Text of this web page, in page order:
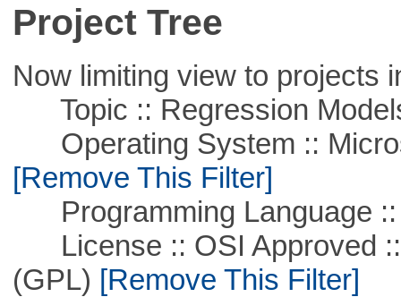
Project Tree
Now limiting view to projects
Topic :: Regression
Operating System ::
[Remove This Filter]
Programming Language ::
License :: OSI Approved ::
(GPL) [Remove This Filter]